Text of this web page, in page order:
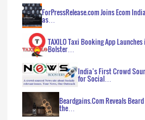
ForPressRelease.com Joins Ecom
as…
TAXILO Taxi Booking App
Bolster…
India’s First Crowd
for Social…
Beardgains.Com Reveals
the…